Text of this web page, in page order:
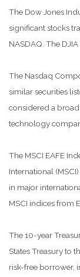
The Dow Jones
significant stocks
NASDAQ. The
The Nasdaq
similar securities
considered a
technology
The MSCI EAFE
International
in major
MSCI indices from
The 10-year
States Treasury to
risk-free borrower,